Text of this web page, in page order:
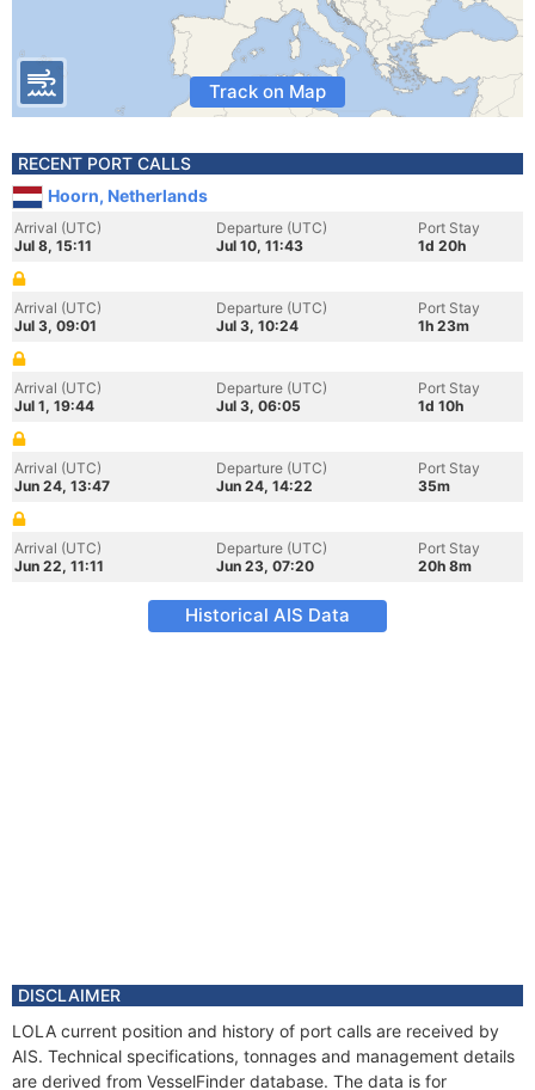
Track on Map
RECENT PORT CALLS
Hoorn, Netherlands
Arrival (UTC)
Jul 8, 15:11
Departure (UTC)
Jul 10, 11:43
Port Stay
1d 20h
Arrival (UTC)
Jul 3, 09:01
Departure (UTC)
Jul 3, 10:24
Port Stay
1h 23m
Arrival (UTC)
Jul 1, 19:44
Departure (UTC)
Jul 3, 06:05
Port Stay
1d 10h
Arrival (UTC)
Jun 24, 13:47
Departure (UTC)
Jun 24, 14:22
Port Stay
35m
Arrival (UTC)
Jun 22, 11:11
Departure (UTC)
Jun 23, 07:20
Port Stay
20h 8m
Historical AIS Data
DISCLAIMER
LOLA current position and history of port calls are received by
AIS. Technical specifications, tonnages and management details
are derived from VesselFinder database. The data is for